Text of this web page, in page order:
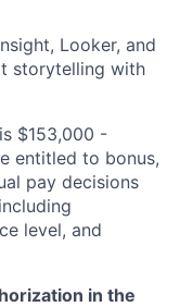
Looker, and
storytelling with
$153,000 -
entitled to bonus,
pay decisions
level, and
in the